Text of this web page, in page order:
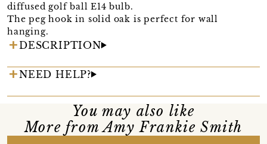
diffused golf ball E14 bulb.
The peg hook in solid oak is perfect for wall
hanging.
DESCRIPTION
NEED HELP?
You may also like
More from Amy Frankie Smith